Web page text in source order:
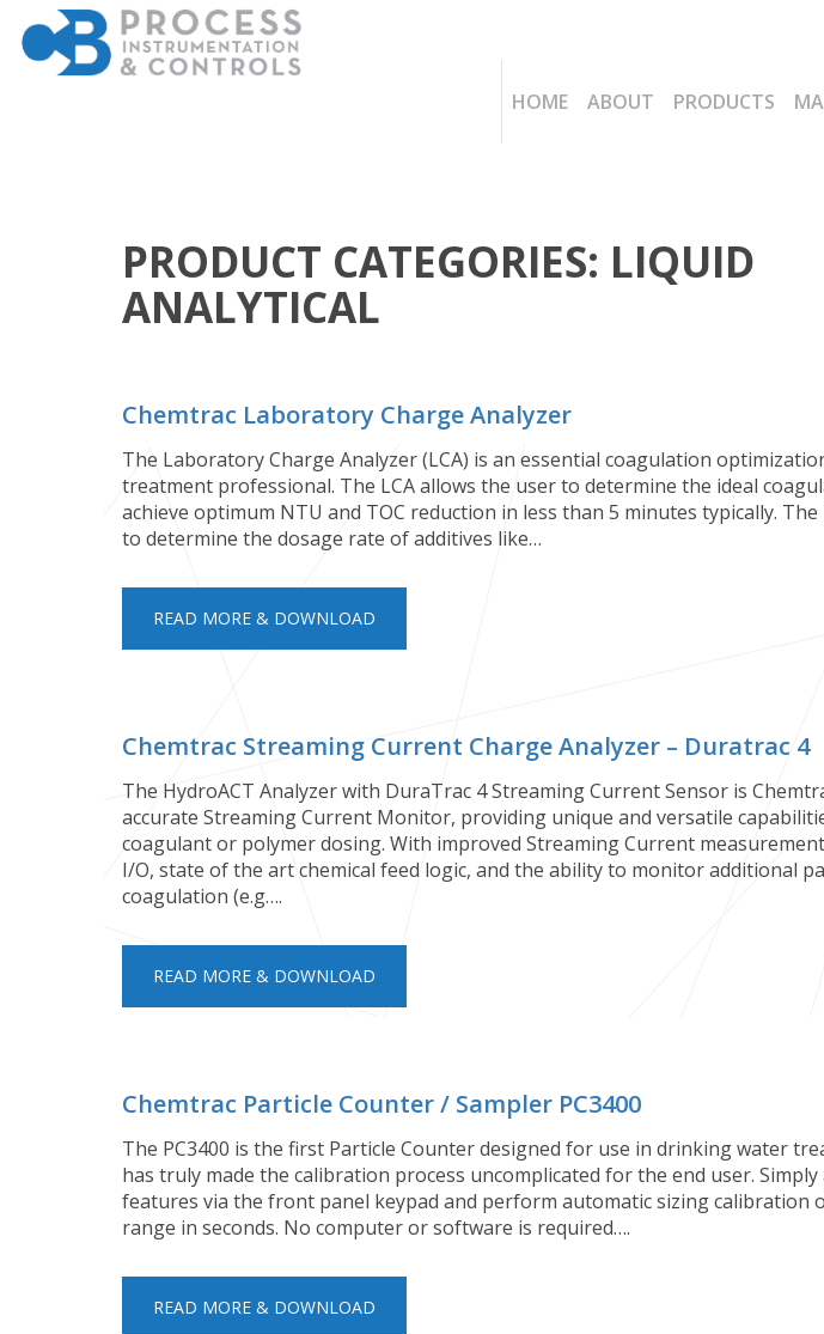
HOME ABOUT PRODUCTS
PRODUCT CATEGORIES: LIQUID
ANALYTICAL
Chemtrac Laboratory Charge Analyzer
The Laboratory Charge Analyzer (LCA) is an essential coagulation
treatment professional. The LCA allows the user to determine the ideal
achieve optimum NTU and TOC reduction in less than 5 minutes typically. The
to determine the dosage rate of additives like…
READ MORE & DOWNLOAD
Chemtrac Streaming Current Charge Analyzer – Duratrac 4
The HydroACT Analyzer with DuraTrac 4 Streaming Current Sensor is
accurate Streaming Current Monitor, providing unique and versatile
coagulant or polymer dosing. With improved Streaming Current
I/O, state of the art chemical feed logic, and the ability to monitor additional
coagulation (e.g….
READ MORE & DOWNLOAD
Chemtrac Particle Counter / Sampler PC3400
The PC3400 is the first Particle Counter designed for use in drinking water
has truly made the calibration process uncomplicated for the end user.
features via the front panel keypad and perform automatic sizing calibration
range in seconds. No computer or software is required….
READ MORE & DOWNLOAD